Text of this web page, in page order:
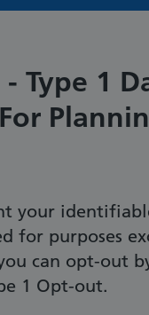
Type 1
your
for purposes
can opt-out
1 Opt-out.